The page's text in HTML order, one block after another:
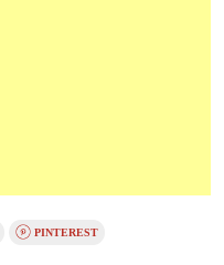
PINTEREST